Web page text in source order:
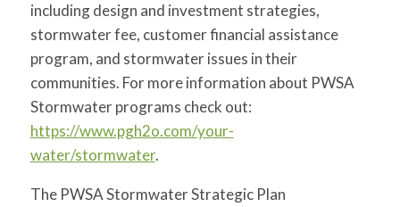
including design and investment strategies,
stormwater fee, customer financial assistance
program, and stormwater issues in their
communities. For more information about PWSA
Stormwater programs check out:
https://www.pgh2o.com/your-
water/stormwater.
The PWSA Stormwater Strategic Plan